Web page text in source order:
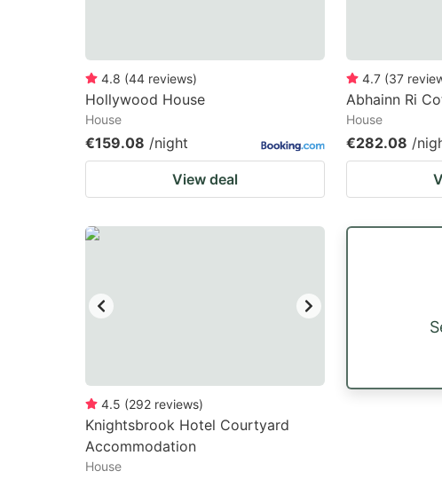
4.8 (44 reviews)
Hollywood House
House
€159.08 /night
View deal
4.7 (37
Abhainn Ri
House
€282.08 /
4.5 (292 reviews)
Knightsbrook Hotel Courtyard
Accommodation
House